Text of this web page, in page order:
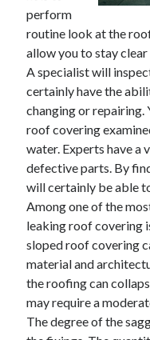
Try us -https://
serveglobally. .
program. . Choose
https://rhllaw.com/car-
perform
routine look at the
allow you to stay
A specialist will
certainly have the
changing or repairing.
roof covering
water. Experts have a
defective parts. By
will certainly be able
Among one of the
leaking roof covering
sloped roof covering
material and
the roofing can
may require a
The degree of the